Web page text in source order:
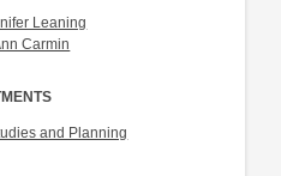
Leaning
Carmin
and Planning